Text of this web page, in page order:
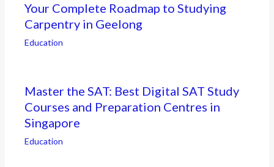
Your Complete Roadmap to Studying
Carpentry in Geelong
Education
Master the SAT: Best Digital SAT Study
Courses and Preparation Centres in
Singapore
Education